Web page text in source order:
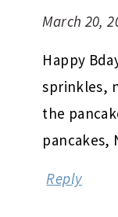
March 20,
Happy
sprinkles,
the
pancakes,
Reply